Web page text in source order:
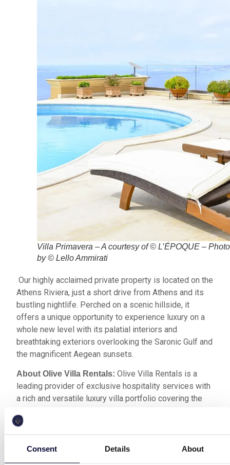
Consent Details About
Villa Primavera – A courtesy of © L’ÉPOQUE – Photo
by © Lello Ammirati
Our highly acclaimed private property is located on the
Athens Riviera, just a short drive from Athens and its
bustling nightlife. Perched on a scenic hillside, it
offers a unique opportunity to experience luxury on a
whole new level with its palatial interiors and
breathtaking exteriors overlooking the Saronic Gulf and
the magnificent Aegean sunsets.
About Olive Villa Rentals: Olive Villa Rentals is a
leading provider of exclusive hospitality services with
a rich and versatile luxury villa portfolio covering the